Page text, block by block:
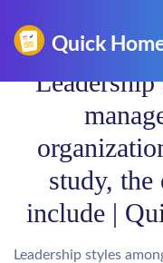
Leadership
study, the
include |
Leadership styles